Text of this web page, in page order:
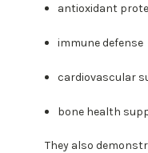
antioxidant
immune defense
cardiovascular
bone health
They also